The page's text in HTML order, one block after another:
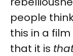
people
this in a film
that it is